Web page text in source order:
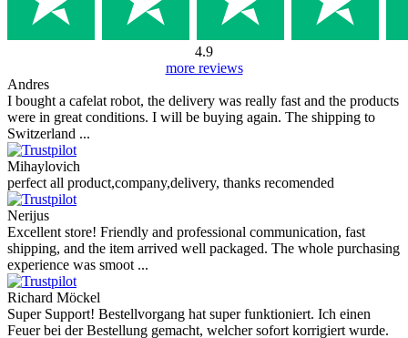
Rating
Write a review
Reviews from our customers
4.9
more reviews